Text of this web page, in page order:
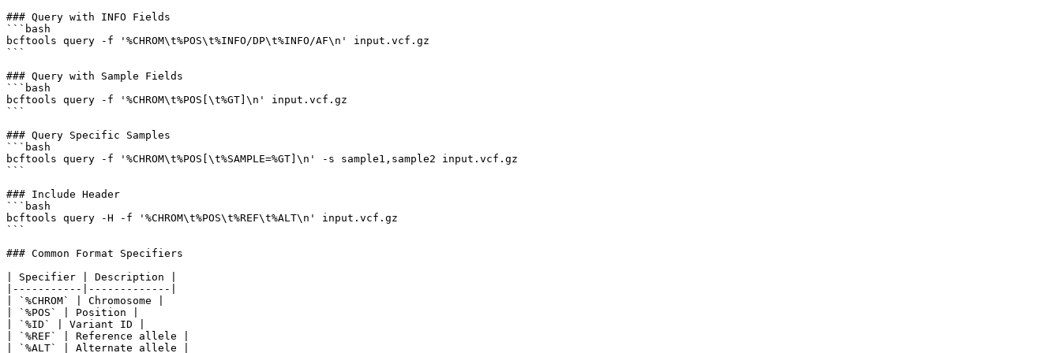
### Query with INFO Fields
```bash
bcftools query -f '%CHROM\t%POS\t%INFO/DP\t%INFO/AF\n' input.vcf.gz
```
### Query with Sample Fields
```bash
bcftools query -f '%CHROM\t%POS[\t%GT]\n' input.vcf.gz
```
### Query Specific Samples
```bash
bcftools query -f '%CHROM\t%POS[\t%SAMPLE=%GT]\n' -s sample1,sample2 input.vcf.gz
```
### Include Header
```bash
bcftools query -H -f '%CHROM\t%POS\t%REF\t%ALT\n' input.vcf.gz
```
### Common Format Specifiers
| Specifier | Description |
|-----------|-------------|
| `%CHROM` | Chromosome |
| `%POS` | Position |
| `%ID` | Variant ID |
| `%REF` | Reference allele |
| `%ALT` | Alternate allele |